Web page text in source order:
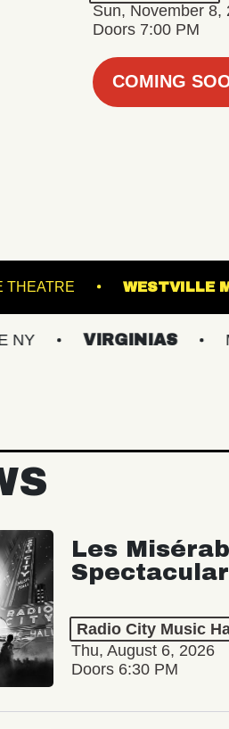
Sun, November 8,
Doors 7:00 PM
COMING
PATCHOGUE THEATRE
VIRGINIAS MAINE
Les
Spectacular
Radio City Music
Thu, August 6, 2026
Doors 6:30 PM